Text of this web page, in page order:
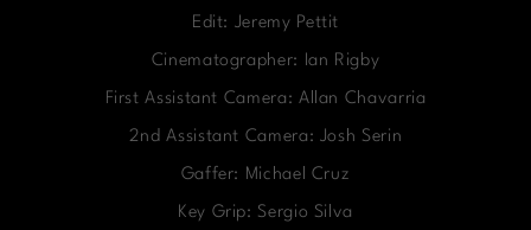
Edit: Jeremy Pettit
Cinematographer: Ian Rigby
First Assistant Camera: Allan Chavarria
2nd Assistant Camera: Josh Serin
Gaffer: Michael Cruz
Key Grip: Sergio Silva